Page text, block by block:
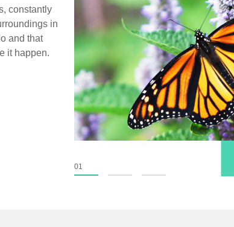
constantly
in
and that
it happen.
01